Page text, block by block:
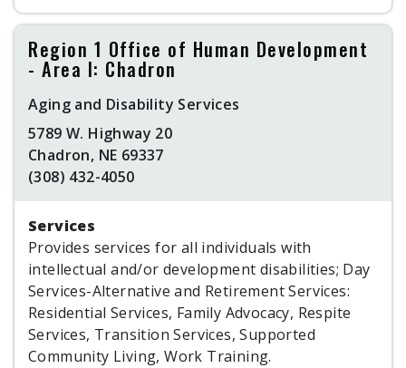
Region 1 Office of Human Development
- Area I: Chadron
Aging and Disability Services
5789 W. Highway 20
Chadron, NE 69337
(308) 432-4050
Services
Provides services for all individuals with
intellectual and/or development disabilities; Day
Services-Alternative and Retirement Services:
Residential Services, Family Advocacy, Respite
Services, Transition Services, Supported
Community Living, Work Training.